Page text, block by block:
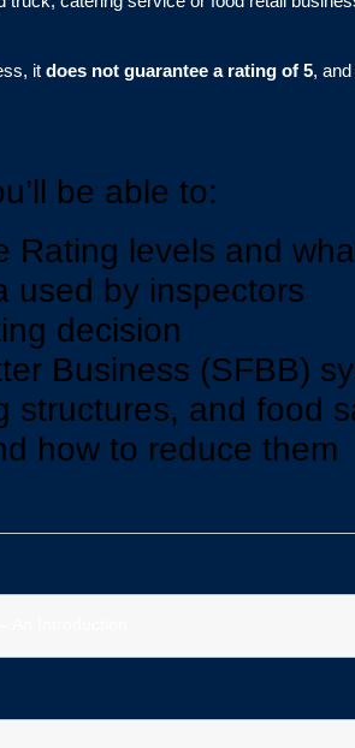
it does not guarantee a rating of 5,
be able to:
Rating levels and
used by inspectors
decision
Business (SFBB)
structures, and food
how to reduce them